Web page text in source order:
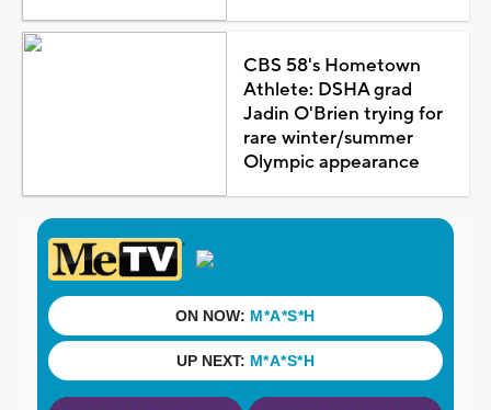
CBS 58's Hometown
Athlete: DSHA grad
Jadin O'Brien trying for
rare winter/summer
Olympic appearance